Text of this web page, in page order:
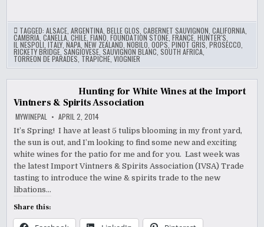
TAGGED:ALSACE ,ARGENTINA ,BELLE GLOS ,CABERNET SAUVIGNON ,CALIFORNIA
CAMBRIA ,CANELLA,CHILE ,FIANO ,FOUNDATION STONE ,FRANCE ,HUNTER'S
IL NESPOLI ,ITALY ,NAPA ,NEW ZEALAND ,NOBILO ,OOPS,PINOT GRIS ,PROSECCO
RICKETY BRIDGE ,SANGIOVESE ,SAUVIGNON BLANC ,SOUTH AFRICA
TORREON DE PARADES TRAPICHE ,VIOGNIER
Hunting for White Wines at the Import
Vintners & Spirits Association
MYWINEPAL APRIL 2, 2014
It’s Spring! I have at least 5 tulips blooming in my front yard,
the sun is out, and I’m looking to find some new and exciting
white wines for the patio for me and for you. Last week was
the latest Import Vintners & Spirits Association (IVSA) Trade
tasting to introduce the wine & spirits trade to the new
libations…
Share this: